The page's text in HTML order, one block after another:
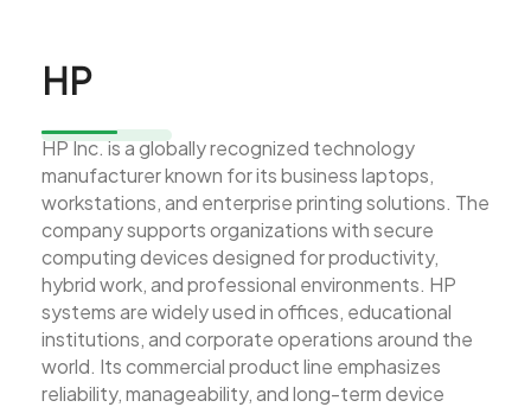
HP
HP Inc. is a globally recognized technology
manufacturer known for its business laptops,
workstations, and enterprise printing solutions. The
company supports organizations with secure
computing devices designed for productivity,
hybrid work, and professional environments. HP
systems are widely used in offices, educational
institutions, and corporate operations around the
world. Its commercial product line emphasizes
reliability, manageability, and long-term device